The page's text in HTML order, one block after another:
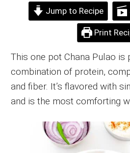
Jump to Recipe
Print
This one pot Chana Pulao is
combination of protein,
and fiber. It’s flavored with
and is the most comforting